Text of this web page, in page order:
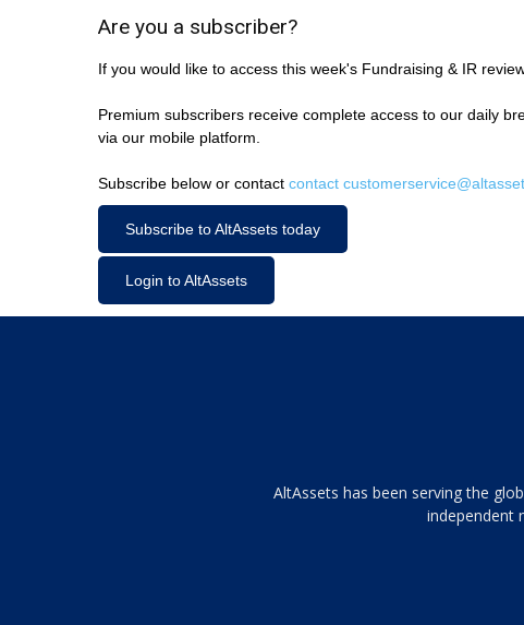
Are you a subscriber?
If you would like to access this week's Fundraising & IR
Premium subscribers receive complete access to our daily
via our mobile platform.
Subscribe below or contact contact
Subscribe to AltAssets today
Login to AltAssets
Tamamen
AltAssets has been serving the
independent